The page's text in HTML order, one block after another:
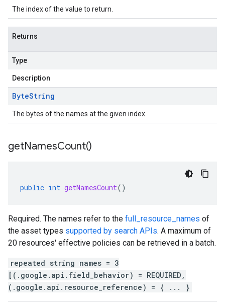
The index of the value to return.
Returns
Type
Description
ByteString
The bytes of the names at the given index.
getNamesCount()
public int getNamesCount()
Required. The names refer to the full_resource_names of
the asset types supported by search APIs. A maximum of
20 resources' effective policies can be retrieved in a batch.
repeated string names = 3
[(.google.api.field_behavior) = REQUIRED,
(.google.api.resource_reference) = { ... }